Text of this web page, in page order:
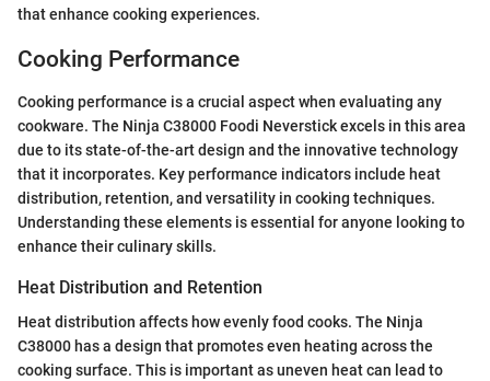
that enhance cooking experiences.
Cooking Performance
Cooking performance is a crucial aspect when evaluating any
cookware. The Ninja C38000 Foodi Neverstick excels in this area
due to its state-of-the-art design and the innovative technology
that it incorporates. Key performance indicators include heat
distribution, retention, and versatility in cooking techniques.
Understanding these elements is essential for anyone looking to
enhance their culinary skills.
Heat Distribution and Retention
Heat distribution affects how evenly food cooks. The Ninja
C38000 has a design that promotes even heating across the
cooking surface. This is important as uneven heat can lead to